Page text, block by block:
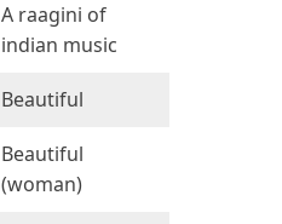
A raagini of
indian music
Beautiful
Beautiful
(woman)